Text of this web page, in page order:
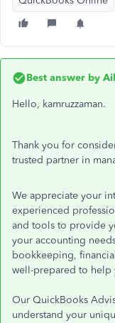
Best answer by
Hello, kamruzzaman.
Thank you for
trusted partner in
We appreciate your
experienced
and tools to provide
your accounting
bookkeeping,
well-prepared to help
Our QuickBooks
understand your